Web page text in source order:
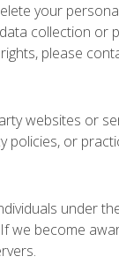
your
collection or
please
websites or
policies, or
under
we become